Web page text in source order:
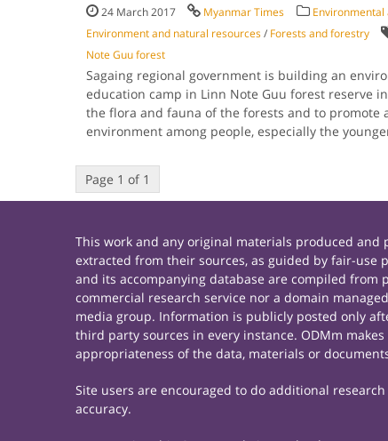
24 March 2017 Myanmar Times
Environment and natural resources/ Forests and forestry
Note Guu forest
Sagaing regional government is building an
education camp in Linn Note Guu forest reserve
the flora and fauna of the forests and to promote
environment among people, especially the
Page 1 of 1
This work and any original materials produced and
extracted from their sources, as guided by fair-use
and its accompanying database are compiled
commercial research service nor a domain
media group. Information is publicly posted only
third party sources in every instance. ODMm
appropriateness of the data, materials or
Site users are encouraged to do additional
accuracy.